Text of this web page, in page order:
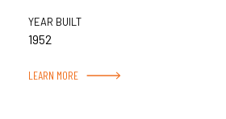
YEAR BUILT
1952
LEARN MORE